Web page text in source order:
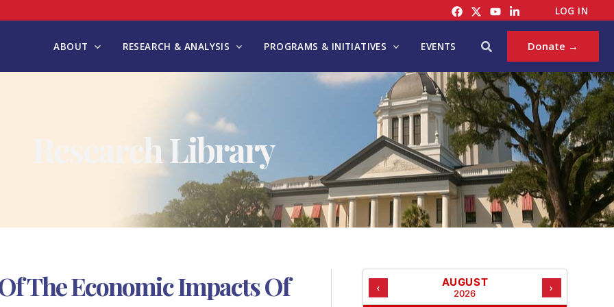
LOG IN
ABOUT RESEARCH & ANALYSIS PROGRAMS & INITIATIVES EVENTS Search Donate →
Research Library
The Economic Impacts Of
‹ AUGUST
2026 ›
A
T
G
S